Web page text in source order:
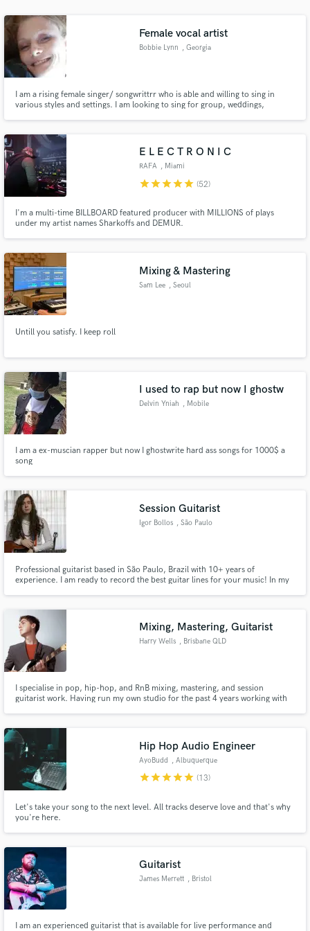
Female vocal artist
Bobbie Lynn , Georgia
I am a rising female singer/ songwrittrr who is able and willing to sing in
various styles and settings. I am looking to sing for group, weddings,
E L E C T R O N I C
RAFA , Miami
starstarstarstarstar (52)
I'm a multi-time BILLBOARD featured producer with MILLIONS of plays
under my artist names Sharkoffs and DEMUR.
Mixing & Mastering
Sam Lee , Seoul
Untill you satisfy. I keep roll
I used to rap but now I ghostw
Delvin Yniah , Mobile
I am a ex-muscian rapper but now I ghostwrite hard ass songs for 1000$ a
song
Session Guitarist
Igor Bollos , São Paulo
Professional guitarist based in São Paulo, Brazil with 10+ years of
experience. I am ready to record the best guitar lines for your music! In my
Mixing, Mastering, Guitarist
Harry Wells , Brisbane QLD
I specialise in pop, hip-hop, and RnB mixing, mastering, and session
guitarist work. Having run my own studio for the past 4 years working with
make some hits together!
Hip Hop Audio Engineer
AyoBudd , Albuquerque
starstarstarstarstar (13)
Let's take your song to the next level. All tracks deserve love and that's why
you're here.
Guitarist
James Merrett , Bristol
I am an experienced guitarist that is available for live performance and
Get Free Proposals
Contact pros directly with your project details
and receive handcrafted proposals and budgets
in a flash.
Make Amazing Music
secure platform. Payment is only released when